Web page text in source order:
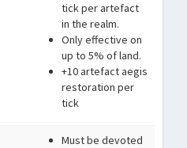
tick per artefact
in the realm.
Only effective on
up to 5% of land.
+10 artefact aegis
restoration per
tick
Must be devoted